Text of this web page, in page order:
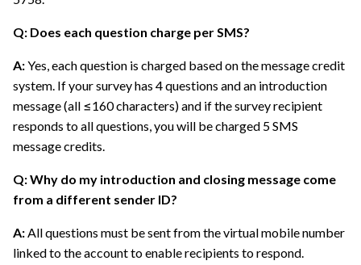
Q: Does each question charge per SMS?
A:Yes, each question is charged based on the message credit
system. If your survey has 4 questions and an introduction
message (all ≤160 characters) and if the survey recipient
responds to all questions, you will be charged 5 SMS
message credits.
Q: Why do my introduction and closing message come
from a different sender ID?
A: All questions must be sent from the virtual mobile number
linked to the account to enable recipients to respond.